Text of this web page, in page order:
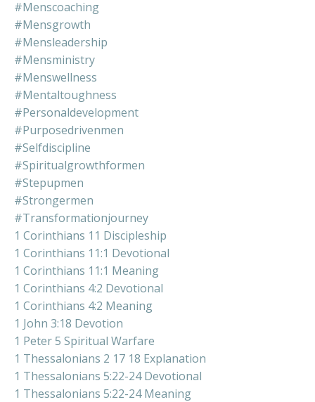
#menscoaching
#mensgrowth
#mensleadership
#mensministry
#menswellness
#mentaltoughness
#personaldevelopment
#purposedrivenmen
#selfdiscipline
#spiritualgrowthformen
#stepupmen
#strongermen
#transformationjourney
1 Corinthians 11 Discipleship
1 Corinthians 11:1 Devotional
1 Corinthians 11:1 Meaning
1 Corinthians 4:2 Devotional
1 Corinthians 4:2 Meaning
1 John 3:18 Devotion
1 Peter 5 Spiritual Warfare
1 Thessalonians 2 17 18 Explanation
1 Thessalonians 5:22-24 Devotional
1 Thessalonians 5:22-24 Meaning